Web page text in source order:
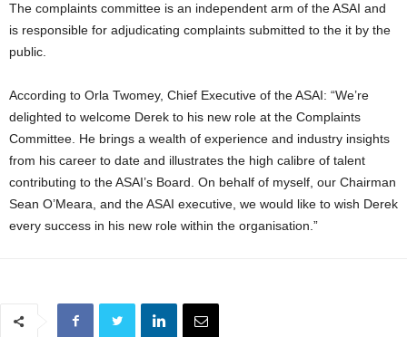
The complaints committee is an independent arm of the ASAI and
is responsible for adjudicating complaints submitted to the it by the
public.
According to Orla Twomey, Chief Executive of the ASAI: “We’re
delighted to welcome Derek to his new role at the Complaints
Committee. He brings a wealth of experience and industry insights
from his career to date and illustrates the high calibre of talent
contributing to the ASAI’s Board. On behalf of myself, our Chairman
Sean O’Meara, and the ASAI executive, we would like to wish Derek
every success in his new role within the organisation.”